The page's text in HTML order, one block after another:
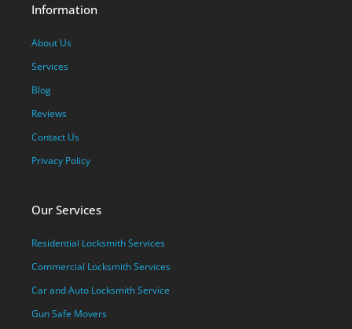
Our Services
Residential Locksmith Services
Commercial Locksmith Services
Car and Auto Locksmith Service
Gun Safe Movers
Information
About Us
Services
Blog
Reviews
Contact Us
Privacy Policy